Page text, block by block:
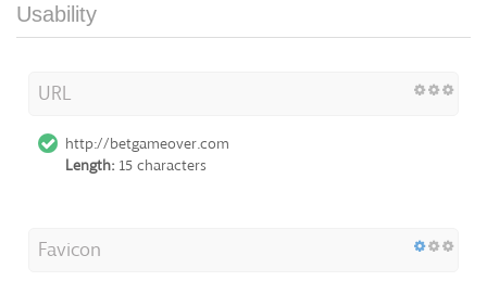
Usability
URL
http://betgameover.com
Length: 15 characters
Favicon